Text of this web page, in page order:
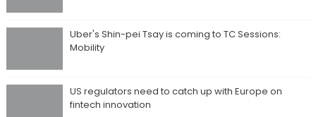
Uber's Shin-pei Tsay is coming to TC Sessions:
Mobility
US regulators need to catch up with Europe on
fintech innovation